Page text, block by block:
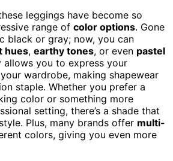
leggings have become so
range of color options. Gone
black or gray; now, you can
hues, earthy tones, or even pastel
allows you to express your
wardrobe, making shapewear
staple. Whether you prefer a
color or something more
setting, there’s a shade that
Plus, many brands offer multi-
colors, giving you even more